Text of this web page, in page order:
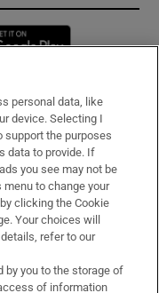
in new window
personal data, like
device. Selecting I
support the purposes
data to provide. If
you see may not be
to change your
clicking the Cookie
Your choices will
refer to our
by you to the storage of
of information